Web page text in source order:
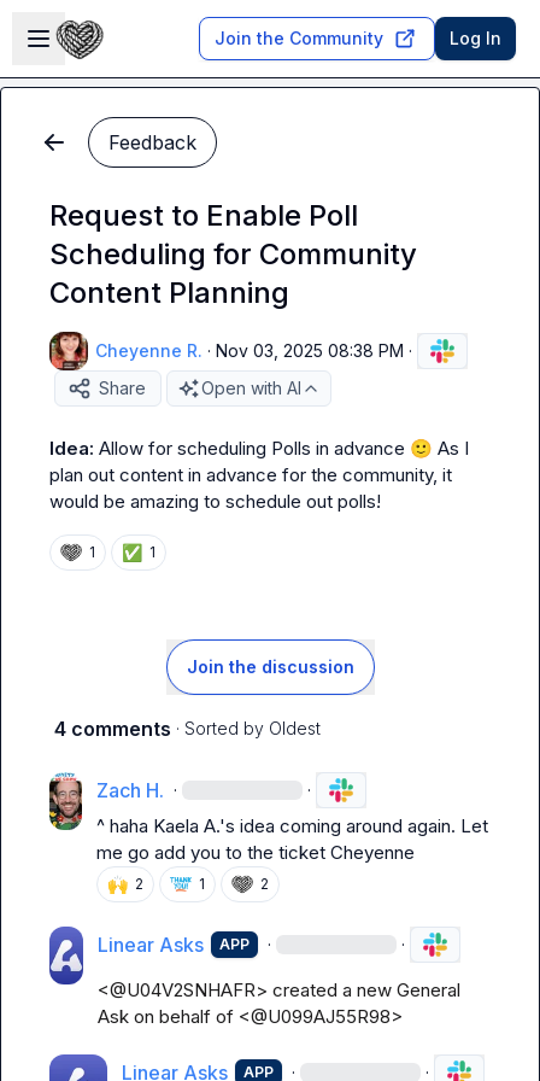
Open sidebar
Join the Community Log In
Feedback
Request to Enable Poll
Scheduling for Community
Content Planning
Cheyenne R. · Nov 03, 2025 08:38 PM ·
Share
Open with AI
Idea: Allow for scheduling Polls in advance 🙂 As I
plan out content in advance for the community, it
would be amazing to schedule out polls!
1 ✅ 1
Join the discussion
4 comments · Sorted by Oldest
Zach H. · ·
^ haha Kaela A.'s idea coming around again. Let
me go add you to the ticket Cheyenne
🙌 2 1 2
Linear Asks APP · ·
<@U04V2SNHAFR> created a new General
Ask on behalf of <@U099AJ55R98>
Linear Asks APP · ·